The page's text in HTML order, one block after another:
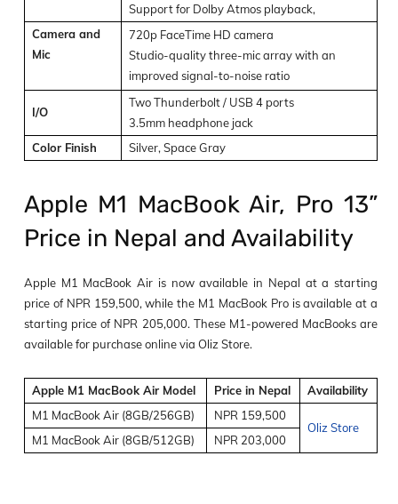
Support for Dolby Atmos playback,
Camera and
Mic
720p FaceTime HD camera
Studio-quality three-mic array with an
improved signal-to-noise ratio
I/O
Two Thunderbolt / USB 4 ports
3.5mm headphone jack
Color Finish
Silver, Space Gray
Apple M1 MacBook Air, Pro 13”
Price in Nepal and Availability
Apple M1 MacBook Air is now available in Nepal at a starting
price of NPR 159,500, while the M1 MacBook Pro is available at a
starting price of NPR 205,000. These M1-powered MacBooks are
available for purchase online via Oliz Store.
Apple M1 MacBook Air Model Price in Nepal
Availability
M1 MacBook Air (8GB/256GB)
NPR 159,500
Oliz Store
M1 MacBook Air (8GB/512GB)
NPR 203,000